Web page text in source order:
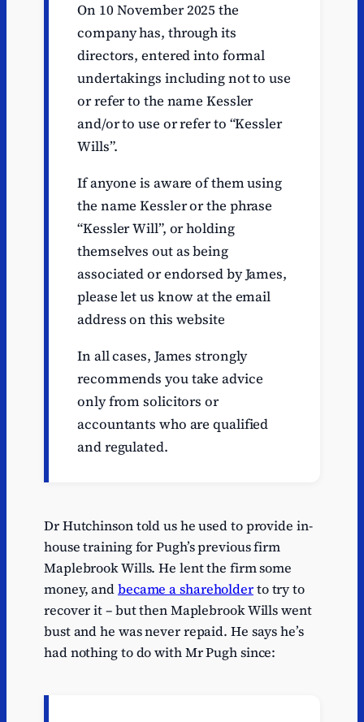
On 10 November 2025 the
company has, through its
directors, entered into formal
undertakings including not to use
or refer to the name Kessler
and/or to use or refer to “Kessler
Wills”.
If anyone is aware of them using
the name Kessler or the phrase
“Kessler Will”, or holding
themselves out as being
associated or endorsed by James,
please let us know at the email
address on this website
In all cases, James strongly
recommends you take advice
only from solicitors or
accountants who are qualified
and regulated.
Dr Hutchinson told us he used to provide in-
house training for Pugh’s previous firm
Maplebrook Wills. He lent the firm some
money, andbecame a shareholderto try to
recover it – but then Maplebrook Wills went
bust and he was never repaid. He says he’s
had nothing to do with Mr Pugh since: